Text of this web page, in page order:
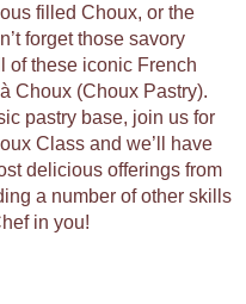
filled Choux, or the
forget those savory
of these iconic French
Choux (Choux Pastry).
pastry base, join us for
Class and we’ll have
delicious offerings from
a number of other skills
in you!